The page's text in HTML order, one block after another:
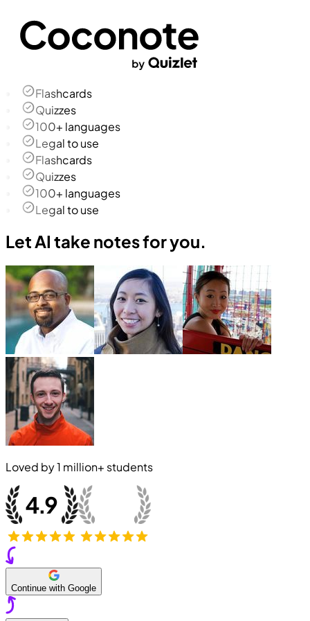
Flashcards
Quizzes
100+ languages
Legal to use
Flashcards
Quizzes
100+ languages
Legal to use
Let AI take notes for you.
Loved by1 million+ students
Continue with Google